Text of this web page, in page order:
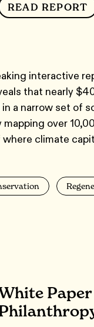
READ REPORT
interactive
that nearly
a narrow set of
over
climate